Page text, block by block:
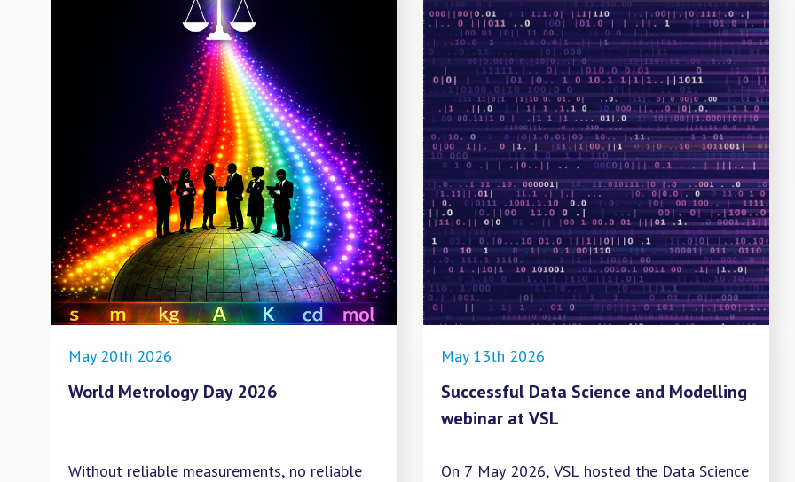
May 20th 2026
World Metrology Day 2026
Without reliable measurements, no reliable
May 13th 2026
Successful Data Science and Modelling
webinar at VSL
On 7 May 2026, VSL hosted the Data Science